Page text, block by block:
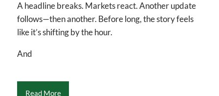
A headline breaks. Markets react. Another update
follows—then another. Before long, the story feels
like it’s shifting by the hour.
And
Read More